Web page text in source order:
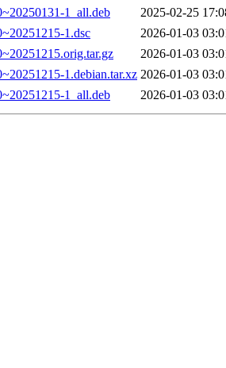
1_all.deb
2025-02-25
1.dsc
2026-01-03
2026-01-03
1.debian.tar.xz 2026-01-03
1_all.deb
2026-01-03